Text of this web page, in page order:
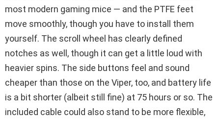
most modern gaming mice — and the PTFE feet
move smoothly, though you have to install them
yourself. The scroll wheel has clearly defined
notches as well, though it can get a little loud with
heavier spins. The side buttons feel and sound
cheaper than those on the Viper, too, and battery life
is a bit shorter (albeit still fine) at 75 hours or so. The
included cable could also stand to be more flexible,